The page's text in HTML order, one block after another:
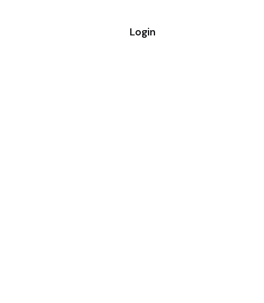
Login